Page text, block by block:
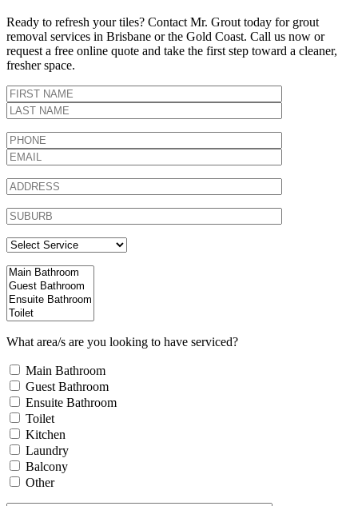
Ready to refresh your tiles? Contact Mr. Grout today for grout
removal services in Brisbane or the Gold Coast. Call us now or
request a free online quote and take the first step toward a cleaner,
fresher space.
What area/s are you looking to have serviced?
Main Bathroom
Guest Bathroom
Ensuite Bathroom
Toilet
Kitchen
Laundry
Balcony
Other